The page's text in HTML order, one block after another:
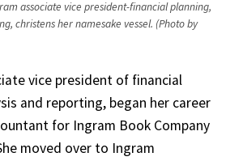
associate vice president-financial planning,
christens her namesake vessel. (Photo by
vice president of financial
and reporting, began her career
for Ingram Book Company
moved over to Ingram